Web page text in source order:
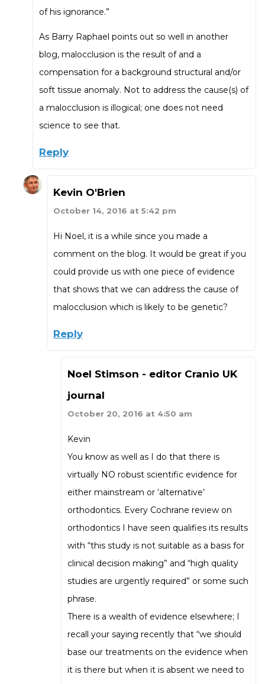
of his ignorance.”
As Barry Raphael points out so well in another
blog, malocclusion is the result of and a
compensation for a background structural and/or
soft tissue anomaly. Not to address the cause(s) of
a malocclusion is illogical; one does not need
science to see that.
Reply
Kevin O'Brien
October 14, 2016 at 5:42 pm
Hi Noel, it is a while since you made a
comment on the blog. It would be great if you
could provide us with one piece of evidence
that shows that we can address the cause of
malocclusion which is likely to be genetic?
Reply
Noel Stimson - editor Cranio UK
journal
October 20, 2016 at 4:50 am
Kevin
You know as well as I do that there is
virtually NO robust scientific evidence for
either mainstream or ‘alternative’
orthodontics. Every Cochrane review on
orthodontics I have seen qualifies its results
with “this study is not suitable as a basis for
clinical decision making” and “high quality
studies are urgently required” or some such
phrase.
There is a wealth of evidence elsewhere; I
recall your saying recently that “we should
base our treatments on the evidence when
it is there but when it is absent we need to